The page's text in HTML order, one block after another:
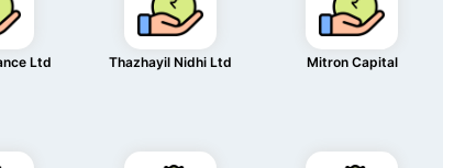
Ltd Thazhayil Nidhi Ltd Mitron Capital